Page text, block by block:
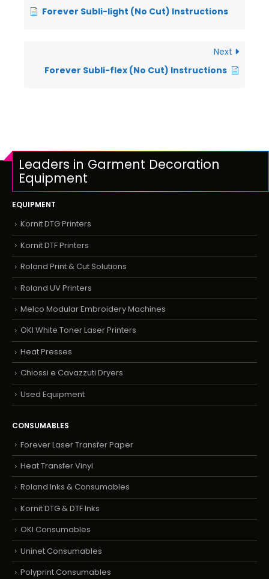
Forever Subli-light (No Cut) Instructions
Next
Forever Subli-flex (No Cut) Instructions
Leaders in Garment Decoration
Equipment
EQUIPMENT
Kornit DTG Printers
Kornit DTF Printers
Roland Print & Cut Solutions
Roland UV Printers
Melco Modular Embroidery Machines
OKI White Toner Laser Printers
Heat Presses
Chiossi e Cavazzuti Dryers
Used Equipment
CONSUMABLES
Forever Laser Transfer Paper
Heat Transfer Vinyl
Roland Inks & Consumables
Kornit DTG & DTF Inks
OKI Consumables
Uninet Consumables
Polyprint Consumables